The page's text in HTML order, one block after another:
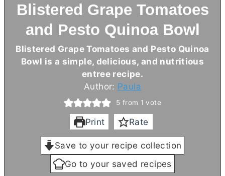
Blistered Grape Tomatoes
and Pesto Quinoa Bowl
Blistered Grape Tomatoes and Pesto Quinoa
Bowl is a simple, delicious, and nutritious
entree recipe.
Author: Paula
5 from 1 vote
Print Rate
Save to your recipe collection
Go to your saved recipes